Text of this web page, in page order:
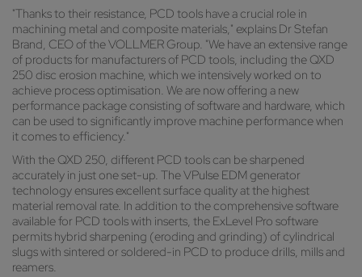
"Thanks to their resistance, PCD tools have a crucial role in
machining metal and composite materials," explains Dr Stefan
Brand, CEO of the VOLLMER Group. "We have an extensive range
of products for manufacturers of PCD tools, including the QXD
250 disc erosion machine, which we intensively worked on to
achieve process optimisation. We are now offering a new
performance package consisting of software and hardware, which
can be used to significantly improve machine performance when
it comes to efficiency."
With the QXD 250, different PCD tools can be sharpened
accurately in just one set-up. The VPulse EDM generator
technology ensures excellent surface quality at the highest
material removal rate. In addition to the comprehensive software
available for PCD tools with inserts, the ExLevel Pro software
permits hybrid sharpening (eroding and grinding) of cylindrical
slugs with sintered or soldered-in PCD to produce drills, mills and
reamers.